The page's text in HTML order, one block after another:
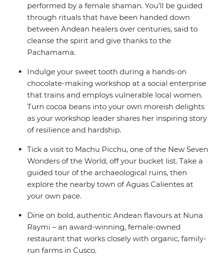
performed by a female shaman. You’ll be guided
through rituals that have been handed down
between Andean healers over centuries, said to
cleanse the spirit and give thanks to the
Pachamama.
Indulge your sweet tooth during a hands-on
chocolate-making workshop at a social enterprise
that trains and employs vulnerable local women.
Turn cocoa beans into your own moreish delights
as your workshop leader shares her inspiring story
of resilience and hardship.
Tick a visit to Machu Picchu, one of the New Seven
Wonders of the World, off your bucket list. Take a
guided tour of the archaeological ruins, then
explore the nearby town of Aguas Calientes at
your own pace.
Dine on bold, authentic Andean flavours at Nuna
Raymi – an award-winning, female-owned
restaurant that works closely with organic, family-
run farms in Cusco.